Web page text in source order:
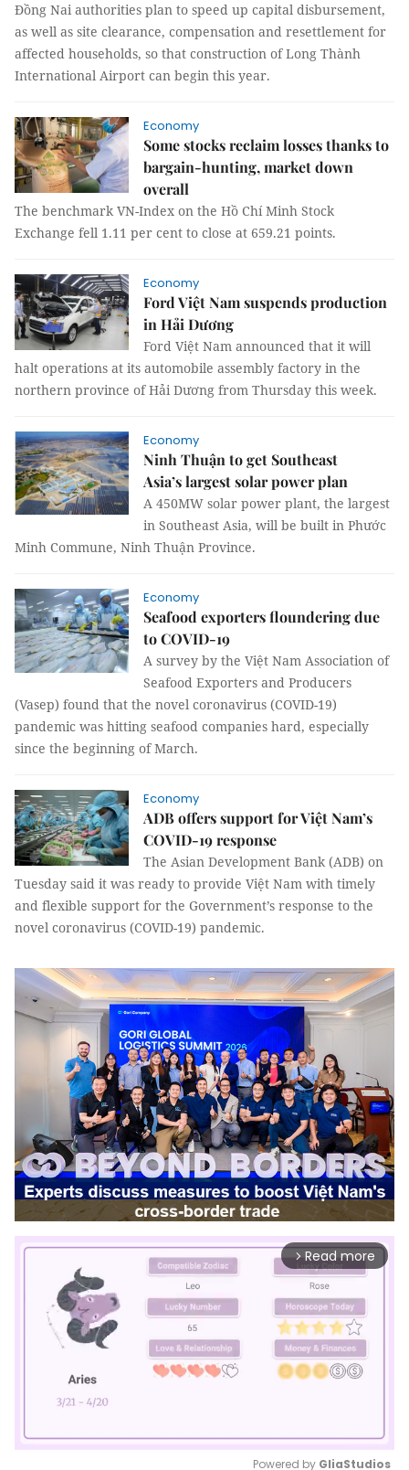
Đồng Nai authorities plan to speed up capital disbursement,
as well as site clearance, compensation and resettlement for
affected households, so that construction of Long Thành
International Airport can begin this year.
Economy
Some stocks reclaim losses thanks to
bargain-hunting, market down
overall
The benchmark VN-Index on the Hồ Chí Minh Stock
Exchange fell 1.11 per cent to close at 659.21 points.
Economy
Ford Việt Nam suspends production
in Hải Dương
Ford Việt Nam announced that it will
halt operations at its automobile assembly factory in the
northern province of Hải Dương from Thursday this week.
Economy
Ninh Thuận to get Southeast
Asia’s largest solar power plan
A 450MW solar power plant, the largest
in Southeast Asia, will be built in Phước
Minh Commune, Ninh Thuận Province.
Economy
Seafood exporters floundering due
to COVID-19
A survey by the Việt Nam Association of
Seafood Exporters and Producers
(Vasep) found that the novel coronavirus (COVID-19)
pandemic was hitting seafood companies hard, especially
since the beginning of March.
Economy
ADB offers support for Việt Nam’s
COVID-19 response
The Asian Development Bank (ADB) on
Tuesday said it was ready to provide Việt Nam with timely
and flexible support for the Government’s response to the
novel coronavirus (COVID-19) pandemic.
arrow_forward_ios Read more
Powered by GliaStudios